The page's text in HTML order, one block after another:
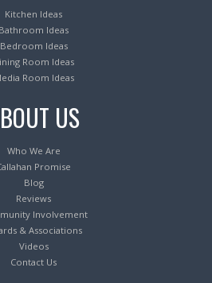
Kitchen Ideas
Bathroom Ideas
Bedroom Ideas
Room Ideas
Room Ideas
US
Who We Are
Promise
Blog
Reviews
Involvement
& Associations
Videos
Contact Us